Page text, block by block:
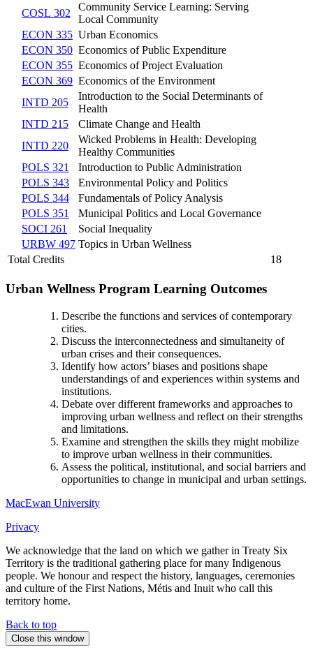
COSL 302
Community Service Learning: Serving
Local Community
ECON 335 Urban Economics
ECON 350 Economics of Public Expenditure
ECON 355 Economics of Project Evaluation
ECON 369 Economics of the Environment
INTD 205
Introduction to the Social Determinants of
Health
INTD 215
Climate Change and Health
INTD 220
Wicked Problems in Health: Developing
Healthy Communities
POLS 321
Introduction to Public Administration
POLS 343
Environmental Policy and Politics
POLS 344
Fundamentals of Policy Analysis
POLS 351
Municipal Politics and Local Governance
SOCI 261
Social Inequality
URBW 497 Topics in Urban Wellness
Total Credits
18
Urban Wellness Program Learning Outcomes
Describe the functions and services of contemporary
cities.
Discuss the interconnectedness and simultaneity of
urban crises and their consequences.
Identify how actors’ biases and positions shape
understandings of and experiences within systems and
institutions.
Debate over different frameworks and approaches to
improving urban wellness and reflect on their strengths
and limitations.
Examine and strengthen the skills they might mobilize
to improve urban wellness in their communities.
Assess the political, institutional, and social barriers and
opportunities to change in municipal and urban settings.
MacEwan University
Privacy
We acknowledge that the land on which we gather in Treaty Six
Territory is the traditional gathering place for many Indigenous
people. We honour and respect the history, languages, ceremonies
and culture of the First Nations, Métis and Inuit who call this
territory home.
Back to top
Close this window